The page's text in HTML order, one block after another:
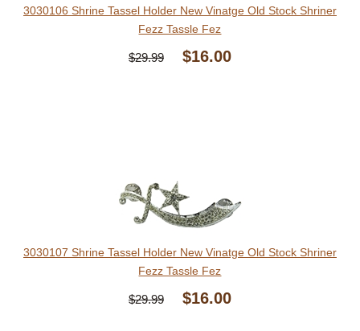
3030106 Shrine Tassel Holder New Vinatge Old Stock Shriner
Fezz Tassle Fez
$29.99 $16.00
3030107 Shrine Tassel Holder New Vinatge Old Stock Shriner
Fezz Tassle Fez
$29.99 $16.00